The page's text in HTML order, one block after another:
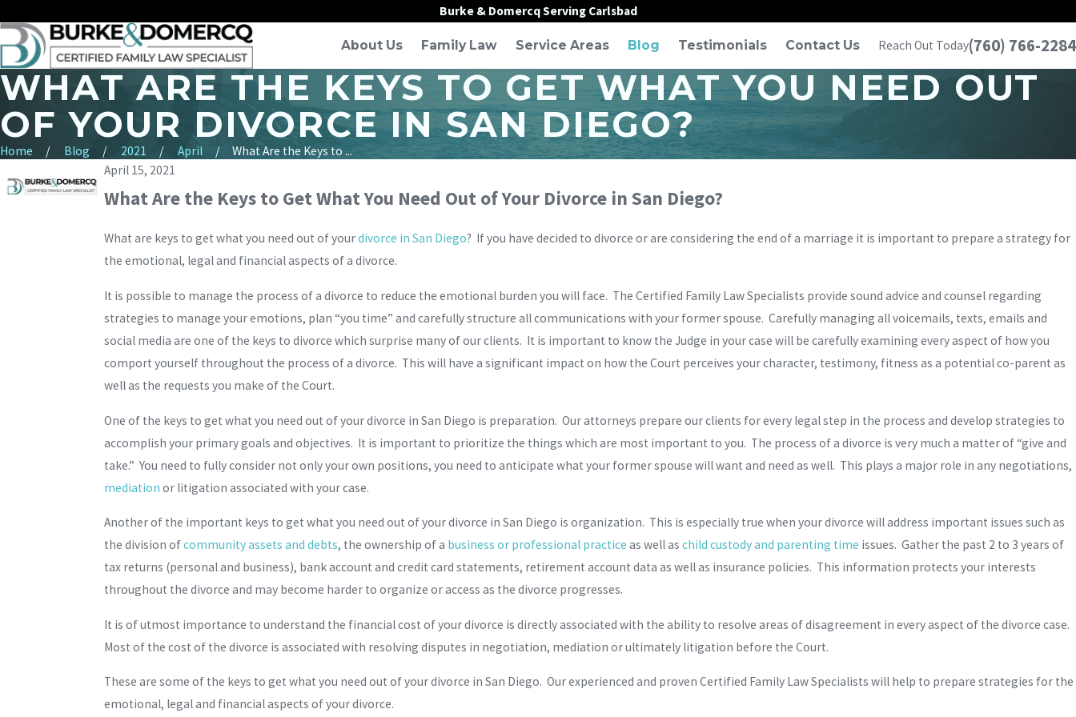
Burke & Domercq Serving Carlsbad
About Us Family Law Service Areas Blog Testimonials Contact Us Reach Out Today(760) 766-2284
WHAT ARE THE KEYS TO GET WHAT YOU NEED OUT
OF YOUR DIVORCE IN SAN DIEGO?
Home Blog 2021 April
What Are the Keys to ...
April 15, 2021
What Are the Keys to Get What You Need Out of Your Divorce in San Diego?
What are keys to get what you need out of yourdivorce in San Diego? If you have decided to divorce or are considering the end of a marriage it is important to prepare a strategy for
the emotional, legal and financial aspects of a divorce.
It is possible to manage the process of a divorce to reduce the emotional burden you will face. The Certified Family Law Specialists provide sound advice and counsel regarding
strategies to manage your emotions, plan “you time” and carefully structure all communications with your former spouse. Carefully managing all voicemails, texts, emails and
social media are one of the keys to divorce which surprise many of our clients. It is important to know the Judge in your case will be carefully examining every aspect of how you
comport yourself throughout the process of a divorce. This will have a significant impact on how the Court perceives your character, testimony, fitness as a potential co-parent as
well as the requests you make of the Court.
One of the keys to get what you need out of your divorce in San Diego is preparation. Our attorneys prepare our clients for every legal step in the process and develop strategies to
accomplish your primary goals and objectives. It is important to prioritize the things which are most important to you. The process of a divorce is very much a matter of “give and
take.” You need to fully consider not only your own positions, you need to anticipate what your former spouse will want and need as well. This plays a major role in any negotiations,
mediation or litigation associated with your case.
Another of the important keys to get what you need out of your divorce in San Diego is organization. This is especially true when your divorce will address important issues such as
the division ofcommunity assets and debts, the ownership of a business or professional practice as well aschild custody and parenting time issues. Gather the past 2 to 3 years of
tax returns (personal and business), bank account and credit card statements, retirement account data as well as insurance policies. This information protects your interests
throughout the divorce and may become harder to organize or access as the divorce progresses.
It is of utmost importance to understand the financial cost of your divorce is directly associated with the ability to resolve areas of disagreement in every aspect of the divorce case.
Most of the cost of the divorce is associated with resolving disputes in negotiation, mediation or ultimately litigation before the Court.
These are some of the keys to get what you need out of your divorce in San Diego. Our experienced and proven Certified Family Law Specialists will help to prepare strategies for the
emotional, legal and financial aspects of your divorce.